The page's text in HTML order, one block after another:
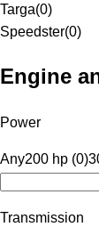
Targa(0)
Speedster(0)
Engine
Power
Any200 hp (0)
Transmission